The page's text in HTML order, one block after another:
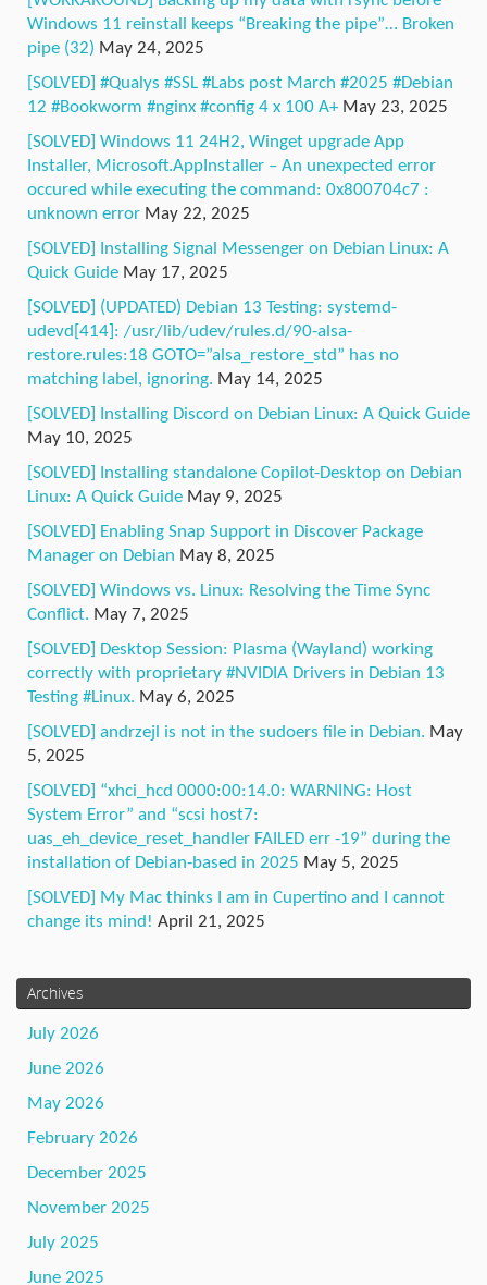
Windows 11 reinstall keeps “Breaking the pipe”… Broken
pipe (32) May 24, 2025
[SOLVED] #Qualys #SSL #Labs post March #2025 #Debian
12 #Bookworm #nginx #config 4 x 100 A+ May 23, 2025
[SOLVED] Windows 11 24H2, Winget upgrade App
Installer, Microsoft.AppInstaller – An unexpected error
occured while executing the command: 0x800704c7 :
unknown error May 22, 2025
[SOLVED] Installing Signal Messenger on Debian Linux: A
Quick Guide May 17, 2025
[SOLVED] (UPDATED) Debian 13 Testing: systemd-
udevd[414]: /usr/lib/udev/rules.d/90-alsa-
restore.rules:18 GOTO=”alsa_restore_std” has no
matching label, ignoring. May 14, 2025
[SOLVED] Installing Discord on Debian Linux: A Quick Guide
May 10, 2025
[SOLVED] Installing standalone Copilot-Desktop on Debian
Linux: A Quick Guide May 9, 2025
[SOLVED] Enabling Snap Support in Discover Package
Manager on Debian May 8, 2025
[SOLVED] Windows vs. Linux: Resolving the Time Sync
Conflict. May 7, 2025
[SOLVED] Desktop Session: Plasma (Wayland) working
correctly with proprietary #NVIDIA Drivers in Debian 13
Testing #Linux. May 6, 2025
[SOLVED] andrzejl is not in the sudoers file in Debian. May
5, 2025
[SOLVED] “xhci_hcd 0000:00:14.0: WARNING: Host
System Error” and “scsi host7:
uas_eh_device_reset_handler FAILED err -19” during the
installation of Debian-based in 2025 May 5, 2025
[SOLVED] My Mac thinks I am in Cupertino and I cannot
change its mind! April 21, 2025
Archives
July 2026
June 2026
May 2026
February 2026
December 2025
November 2025
July 2025
June 2025